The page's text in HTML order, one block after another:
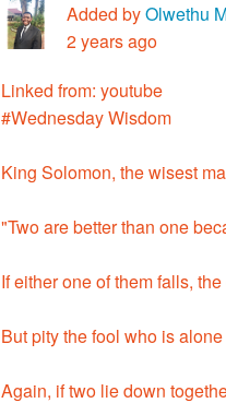
Added byOlwethu
2 years ago
Linked from: youtube
#Wednesday Wisdom
King Solomon, the wisest
"Two are better than one
If either one of them falls,
But pity the fool who is
Again, if two lie down